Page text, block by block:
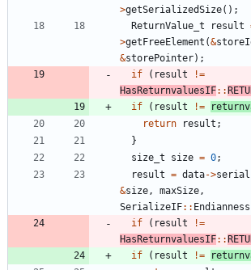
>getSerializedSize( ) ;
ReturnValue_t
result
>getFreeElement (&
&storePointer) ;
if
( result !=
HasReturnvaluesIF: :
if
( result !=
return
result ;
}
size_t
size = 0;
result = data->
&size , maxSize ,
SerializeIF: : Endianness
if
( result !=
HasReturnvaluesIF: :
if
( result !=